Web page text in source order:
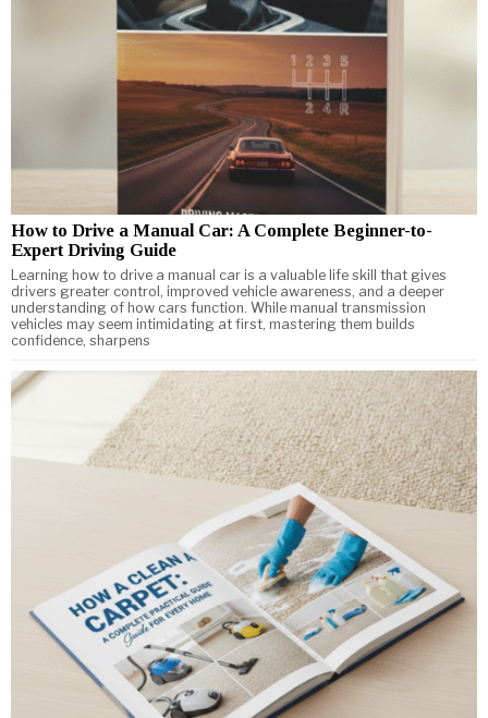
How to Drive a Manual Car: A Complete Beginner-to-
Expert Driving Guide
Learning how to drive a manual car is a valuable life skill that gives
drivers greater control, improved vehicle awareness, and a deeper
understanding of how cars function. While manual transmission
vehicles may seem intimidating at first, mastering them builds
confidence, sharpens